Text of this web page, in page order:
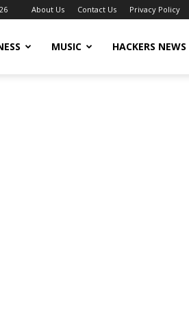
About Us Contact Us Privacy Policy
MUSIC HACKERS NEWS